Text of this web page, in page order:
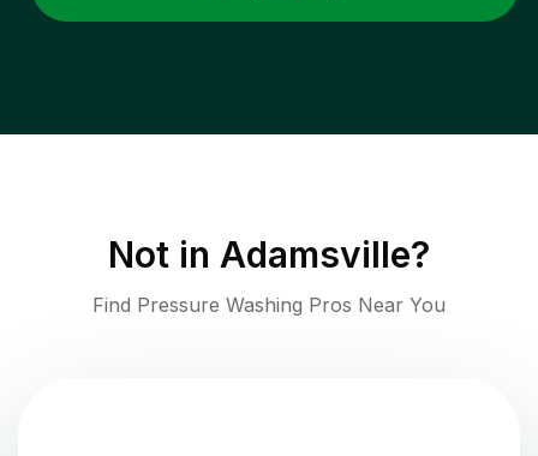
Not in Adamsville?
Find Pressure Washing Pros Near You